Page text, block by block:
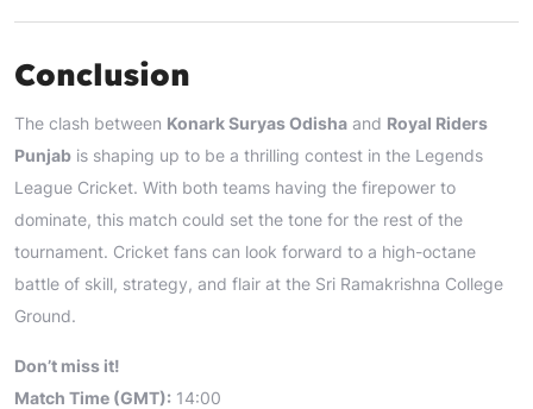
Conclusion
The clash between Konark Suryas Odisha and Royal Riders
Punjab is shaping up to be a thrilling contest in the Legends
League Cricket. With both teams having the firepower to
dominate, this match could set the tone for the rest of the
tournament. Cricket fans can look forward to a high-octane
battle of skill, strategy, and flair at the Sri Ramakrishna College
Ground.
Don’t miss it!
Match Time (GMT): 14:00